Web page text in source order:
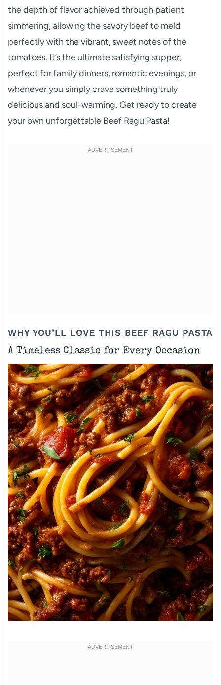
the depth of flavor achieved through patient
simmering, allowing the savory beef to meld
perfectly with the vibrant, sweet notes of the
tomatoes. It’s the ultimate satisfying supper,
perfect for family dinners, romantic evenings, or
whenever you simply crave something truly
delicious and soul-warming. Get ready to create
your own unforgettable Beef Ragu Pasta!
WHY YOU’LL LOVE THIS BEEF RAGU PASTA
A Timeless Classic for Every Occasion